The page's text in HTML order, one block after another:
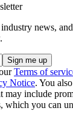
news,
Terms of
Notice. You
may include
which you can